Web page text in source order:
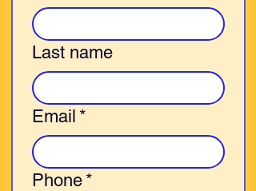
Last name
Email *
Phone *